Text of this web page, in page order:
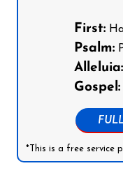
First:
Psalm:
Alleluia:
Gospel:
*This is a free service